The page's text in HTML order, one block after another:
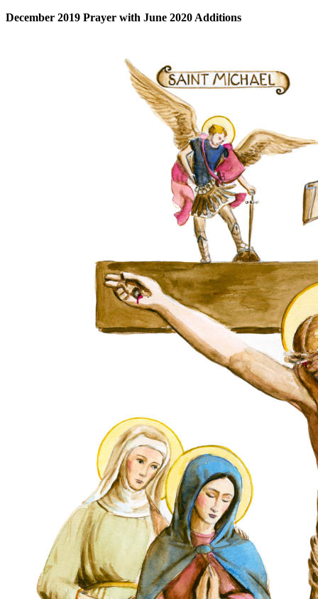
December 2019 Prayer with June 2020 Additions